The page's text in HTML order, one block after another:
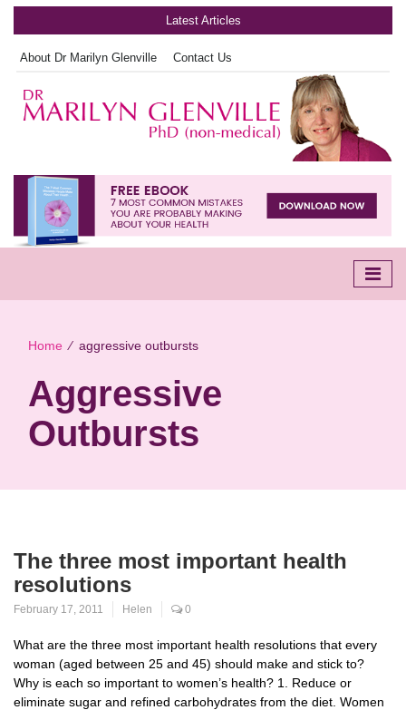
Latest Articles
About Dr Marilyn Glenville Contact Us
Home ∕ aggressive outbursts
Aggressive
Outbursts
The three most important health
resolutions
February 17, 2011 Helen 0
What are the three most important health resolutions that every
woman (aged between 25 and 45) should make and stick to?
Why is each so important to women’s health? 1. Reduce or
eliminate sugar and refined carbohydrates from the diet. Women